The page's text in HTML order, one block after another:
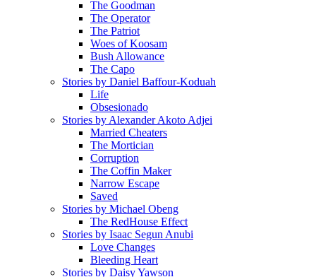
The Goodman
The Operator
The Patriot
Woes of Koosam
Bush Allowance
The Capo
Stories by Daniel Baffour-Koduah
Life
Obsesionado
Stories by Alexander Akoto Adjei
Married Cheaters
The Mortician
Corruption
The Coffin Maker
Narrow Escape
Saved
Stories by Michael Obeng
The RedHouse Effect
Stories by Isaac Segun Anubi
Love Changes
Bleeding Heart
Stories by Daisy Yawson